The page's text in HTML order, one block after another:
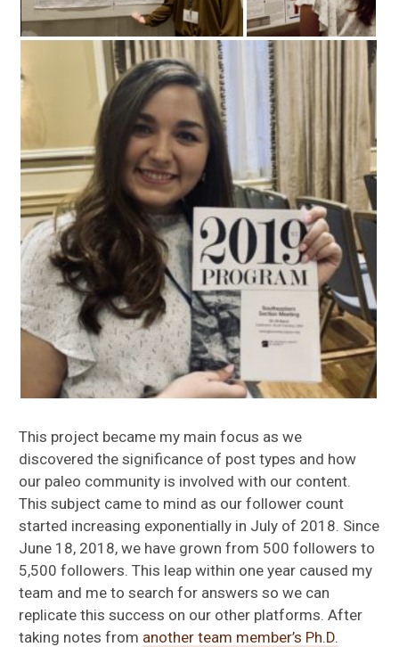
This project became my main focus as we
discovered the significance of post types and how
our paleo community is involved with our content.
This subject came to mind as our follower count
started increasing exponentially in July of 2018. Since
June 18, 2018, we have grown from 500 followers to
5,500 followers. This leap within one year caused my
team and me to search for answers so we can
replicate this success on our other platforms. After
taking notes from another team member’s Ph.D.